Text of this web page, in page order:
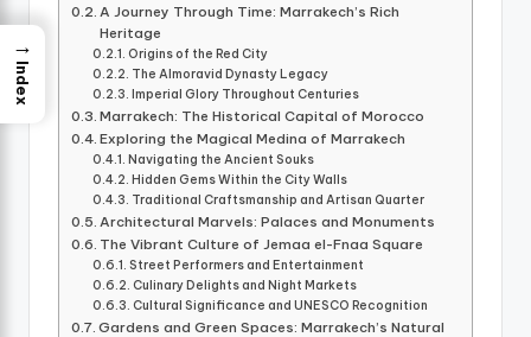
A Journey Through Time: Marrakech’s Rich
Heritage
Origins of the Red City
The Almoravid Dynasty Legacy
Imperial Glory Throughout Centuries
Marrakech: The Historical Capital of Morocco
Exploring the Magical Medina of Marrakech
Navigating the Ancient Souks
Hidden Gems Within the City Walls
Traditional Craftsmanship and Artisan Quarter
Architectural Marvels: Palaces and Monuments
The Vibrant Culture of Jemaa el-Fnaa Square
Street Performers and Entertainment
Culinary Delights and Night Markets
Cultural Significance and UNESCO Recognition
Gardens and Green Spaces: Marrakech’s Natural
→
Index